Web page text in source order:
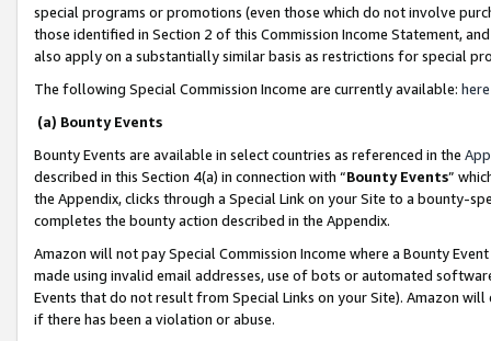
special programs or promotions (even those which do not involve
those identified in Section 2 of this Commission Income Statement,
also apply on a substantially similar basis as restrictions for special
The following Special Commission Income are currently available: here
(a) Bounty Events
Bounty Events are available in select countries as referenced in the
described in this Section 4(a) in connection with “Bounty Events”
the Appendix, clicks through a Special Link on your Site to a bounty-
completes the bounty action described in the Appendix.
Amazon will not pay Special Commission Income where a Bounty
made using invalid email addresses, use of bots or automated
Events that do not result from Special Links on your Site). Amazon
if there has been a violation or abuse.